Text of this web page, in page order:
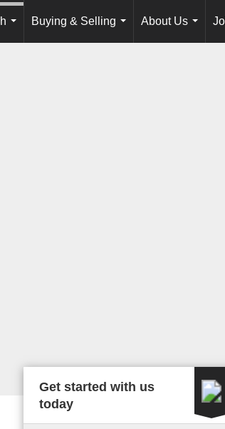
Buying & Selling
...
About Us
...
Get started with us
today